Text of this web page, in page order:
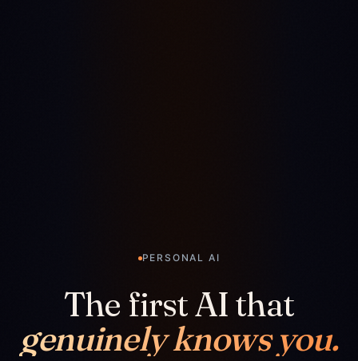
PERSONAL AI
The first AI that
genuinely knows you.